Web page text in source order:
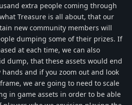
extra people coming through
Treasure is all about, that our
new community members will
dumping some of their prizes. If
at each time, we can also
dump, that these assets would end
and if you zoom out and look
we are going to need to scale
in game assets in order to be able